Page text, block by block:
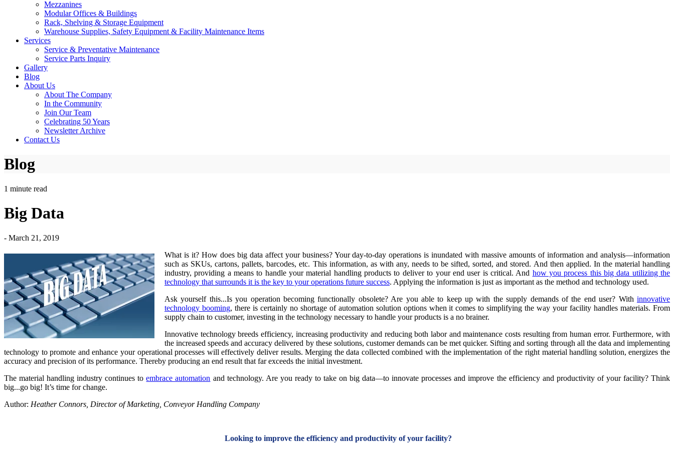
Mezzanines
Modular Offices & Buildings
Rack, Shelving & Storage Equipment
Warehouse Supplies, Safety Equipment & Facility Maintenance Items
Services
Service & Preventative Maintenance
Service Parts Inquiry
Gallery
Blog
About Us
About The Company
In the Community
Join Our Team
Celebrating 50 Years
Newsletter Archive
Contact Us
Blog
1 minute read
Big Data
- March 21, 2019
What is it? How does big data affect your business? Your day-to-day operations is inundated with massive amounts of information and analysis—information
such as SKUs, cartons, pallets, barcodes, etc. This information, as with any, needs to be sifted, sorted, and stored. And then applied. In the material handling
industry, providing a means to handle your material handling products to deliver to your end user is critical. And how you process this big data utilizing the
technology that surrounds it is the key to your operations future success. Applying the information is just as important as the method and technology used.
Ask yourself this...Is you operation becoming functionally obsolete? Are you able to keep up with the supply demands of the end user? With innovative
technology booming, there is certainly no shortage of automation solution options when it comes to simplifying the way your facility handles materials. From
supply chain to customer, investing in the technology necessary to handle your products is a no brainer.
Innovative technology breeds efficiency, increasing productivity and reducing both labor and maintenance costs resulting from human error. Furthermore, with
the increased speeds and accuracy delivered by these solutions, customer demands can be met quicker. Sifting and sorting through all the data and implementing
technology to promote and enhance your operational processes will effectively deliver results. Merging the data collected combined with the implementation of the right material handling solution, energizes the
accuracy and precision of its performance. Thereby producing an end result that far exceeds the initial investment.
The material handling industry continues toembrace automation and technology. Are you ready to take on big data—to innovate processes and improve the efficiency and productivity of your facility? Think
big...go big! It’s time for change.
Author: Heather Connors, Director of Marketing, Conveyor Handling Company
Looking to improve the efficiency and productivity of your facility?